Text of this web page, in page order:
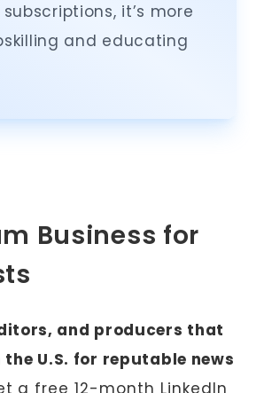
it’s more
and educating
Business for
and producers that
U.S. for reputable news
a free 12-month LinkedIn